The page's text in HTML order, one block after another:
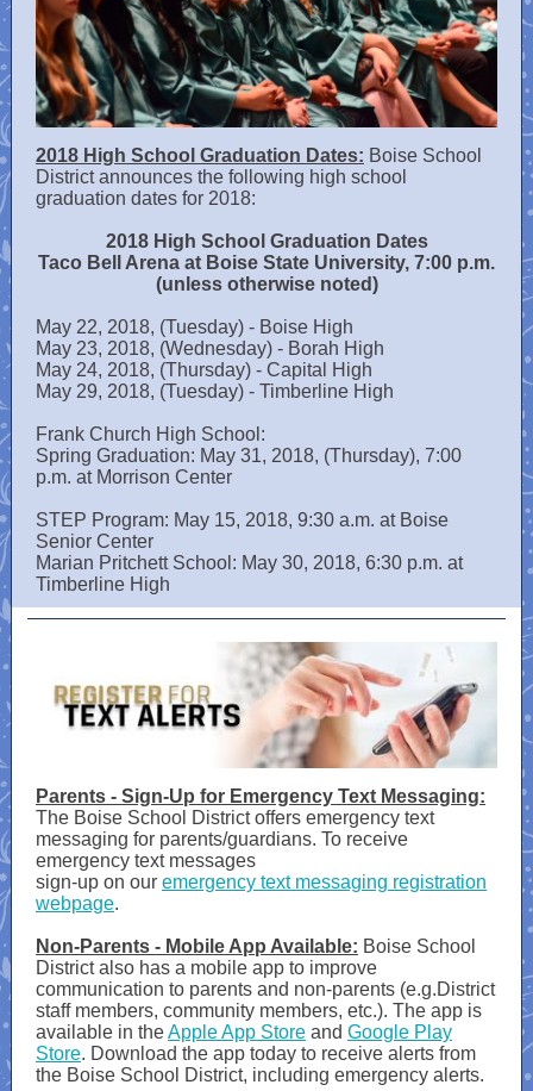
2018 High School Graduation Dates: Boise School
District announces the following high school
graduation dates for 2018:
2018 High School Graduation Dates
Taco Bell Arena at Boise State University, 7:00 p.m.
(unless otherwise noted)
May 22, 2018, (Tuesday) - Boise High
May 23, 2018, (Wednesday) - Borah High
May 24, 2018, (Thursday) - Capital High
May 29, 2018, (Tuesday) - Timberline High
Frank Church High School:
Spring Graduation: May 31, 2018, (Thursday), 7:00
p.m. at Morrison Center
STEP Program: May 15, 2018, 9:30 a.m. at Boise
Senior Center
Marian Pritchett School: May 30, 2018, 6:30 p.m. at
Timberline High
Parents - Sign-Up for Emergency Text Messaging:
The Boise School District offers emergency text
messaging for parents/guardians. To receive
emergency text messages
sign-up on our emergency text messaging registration
webpage.
Non-Parents - Mobile App Available: Boise School
District also has a mobile app to improve
communication to parents and non-parents (e.g.District
staff members, community members, etc.). The app is
available in theApple App Store and Google Play
Store. Download the app today to receive alerts from
the Boise School District, including emergency alerts.